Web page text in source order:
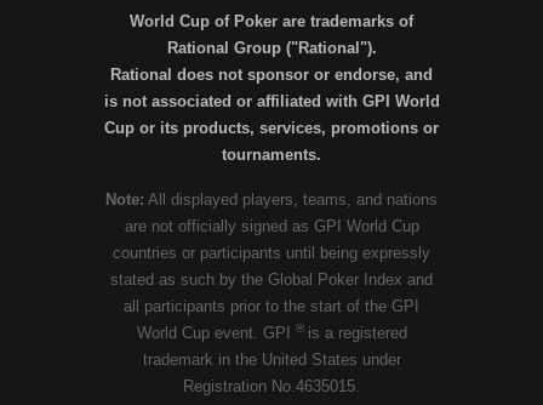
World Cup of Poker are trademarks of
Rational Group ("Rational").
Rational does not sponsor or endorse, and
is not associated or affiliated with GPI World
Cup or its products, services, promotions or
tournaments.
Note: All displayed players, teams, and nations
are not officially signed as GPI World Cup
countries or participants until being expressly
stated as such by the Global Poker Index and
all participants prior to the start of the GPI
World Cup event. GPI
® is a registered
trademark in the United States under
Registration No.4635015.